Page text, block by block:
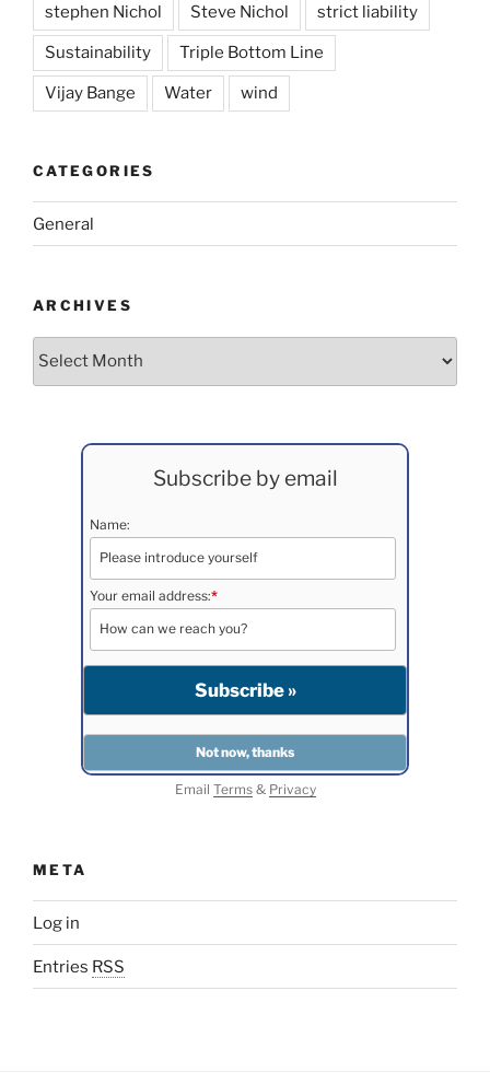
stephen Nichol Steve Nichol strict liability
Sustainability Triple Bottom Line
Vijay Bange Water wind
CATEGORIES
General
ARCHIVES
Archives
Subscribe by email
Name:
Your email address:*
Email Terms& Privacy
META
Log in
Entries RSS